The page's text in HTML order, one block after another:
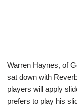
Warren Haynes, of
sat down with
players will apply
prefers to play his